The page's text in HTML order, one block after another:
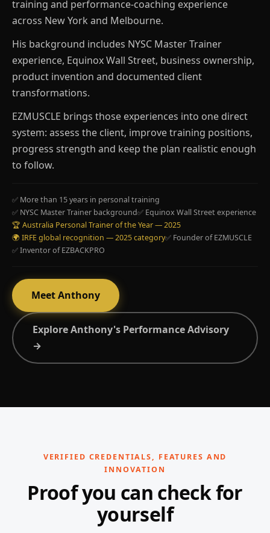
training and performance-coaching experience
across New York and Melbourne.
His background includes NYSC Master Trainer
experience, Equinox Wall Street, business ownership,
product invention and documented client
transformations.
EZMUSCLE brings those experiences into one direct
system: assess the client, improve training positions,
progress strength and keep the plan realistic enough
to follow.
✅ More than 15 years in personal training
✅ NYSC Master Trainer background✅ Equinox Wall Street experience
🏆 Australia Personal Trainer of the Year — 2025
🌍 IRFE global recognition — 2025 category✅ Founder of EZMUSCLE
✅ Inventor of EZBACKPRO
Meet Anthony
Explore Anthony's Performance Advisory
→
VERIFIED CREDENTIALS, FEATURES AND
INNOVATION
Proof you can check for
yourself